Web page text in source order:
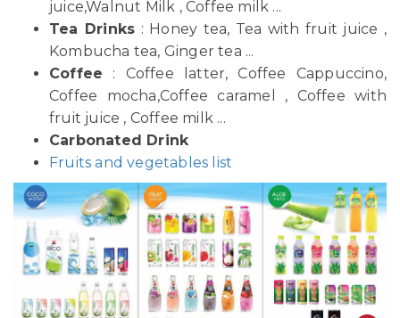
juice,Walnut Milk , Coffee milk ...
Tea Drinks : Honey tea, Tea with fruit juice ,
Kombucha tea, Ginger tea ...
Coffee : Coffee latter, Coffee Cappuccino,
Coffee mocha,Coffee caramel , Coffee with
fruit juice , Coffee milk ...
Carbonated Drink
Fruits and vegetables list